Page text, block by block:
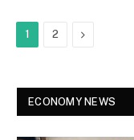
1 2 Next
ECONOMY NEWS